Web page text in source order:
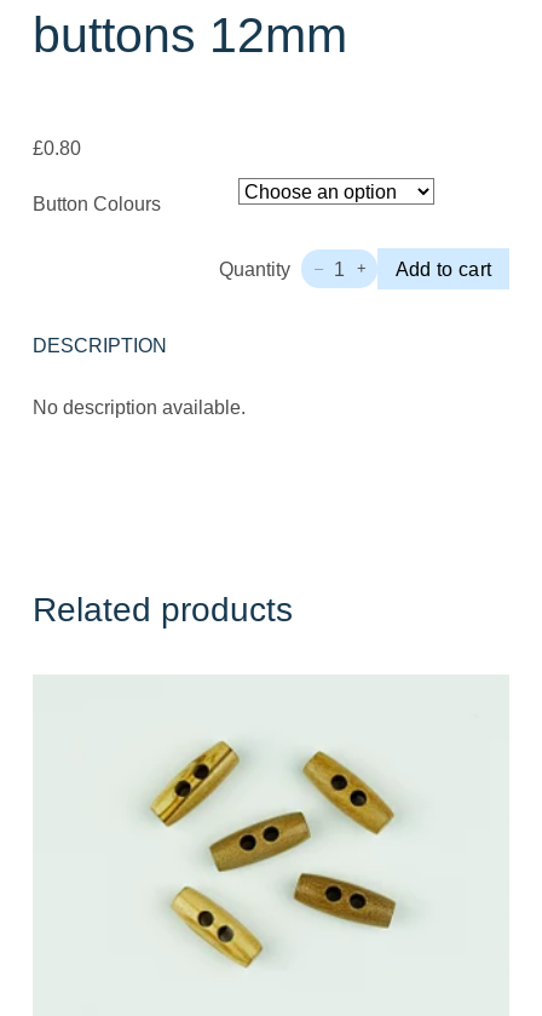
buttons 12mm
£0.80
Button Colours
Quantity – 1 +
Indented
Add to cart
DESCRIPTION
No description available.
Related products